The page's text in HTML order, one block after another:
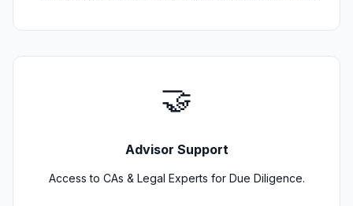
🤝
Advisor Support
Access to CAs & Legal Experts for Due Diligence.